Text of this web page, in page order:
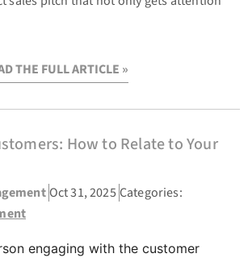
THE FULL ARTICLE »
How to Relate to Your
Oct 31, 2025Categories: